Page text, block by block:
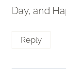
Day, and
Reply